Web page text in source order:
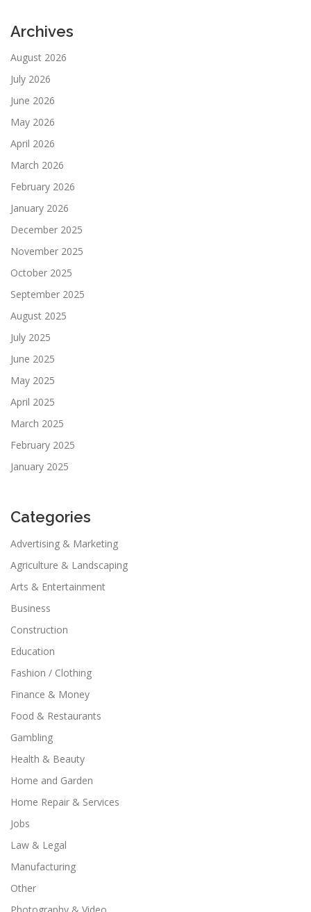
Archives
August 2026
July 2026
June 2026
May 2026
April 2026
March 2026
February 2026
January 2026
December 2025
November 2025
October 2025
September 2025
August 2025
July 2025
June 2025
May 2025
April 2025
March 2025
February 2025
January 2025
Categories
Advertising & Marketing
Agriculture & Landscaping
Arts & Entertainment
Business
Construction
Education
Fashion / Clothing
Finance & Money
Food & Restaurants
Gambling
Health & Beauty
Home and Garden
Home Repair & Services
Jobs
Law & Legal
Manufacturing
Other
Photography & Video